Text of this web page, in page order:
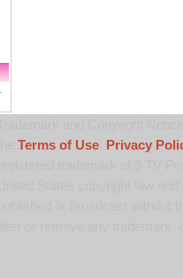
Terms of Use,
Privacy